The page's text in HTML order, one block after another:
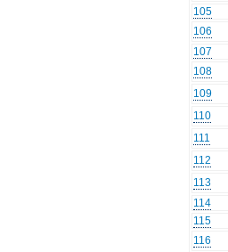
105
106
107
108
109
110
111
112
113
114
115
116